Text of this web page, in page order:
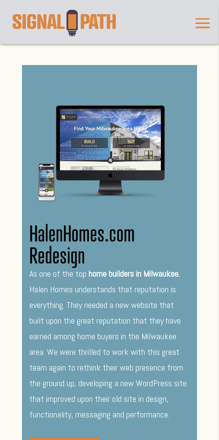
HalenHomes.com
Redesign
As one of the top home builders in Milwaukee,
Halen Homes understands that reputation is
everything. They needed a new website that
built upon the great reputation that they have
earned among home buyers in the Milwaukee
area. We were thrilled to work with this great
team again to rethink their web presence from
the ground up, developing a new WordPress site
that improved upon their old site in design,
functionality, messaging and performance.